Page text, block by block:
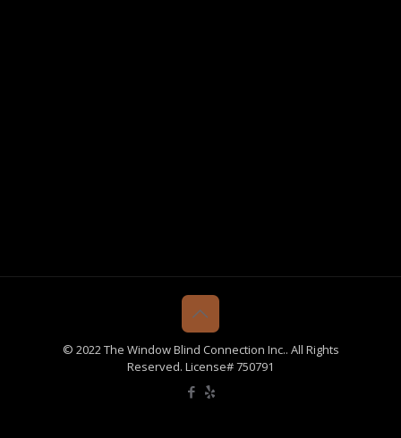
© 2022 The Window Blind Connection Inc.. All Rights
Reserved. License# 750791